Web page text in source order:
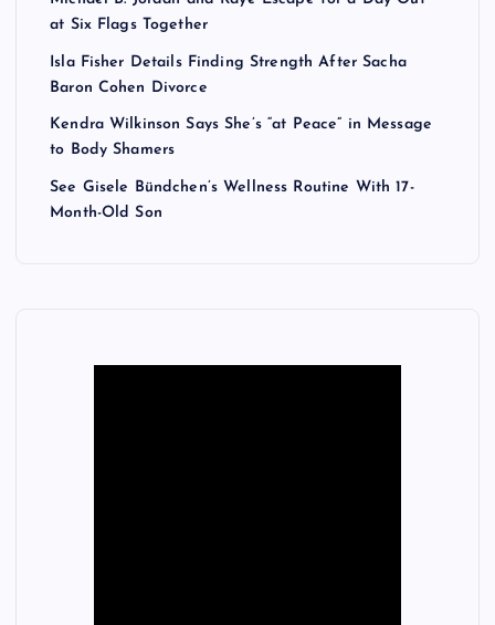
at Six Flags Together
Isla Fisher Details Finding Strength After Sacha
Baron Cohen Divorce
Kendra Wilkinson Says She’s “at Peace” in Message
to Body Shamers
See Gisele Bündchen’s Wellness Routine With 17-
Month-Old Son